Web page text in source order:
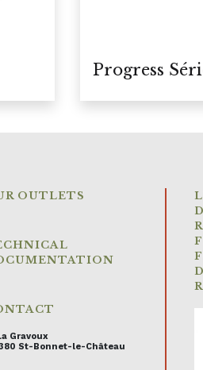
Progress
OUTLETS
Gravoux
St-Bonnet-le-Château